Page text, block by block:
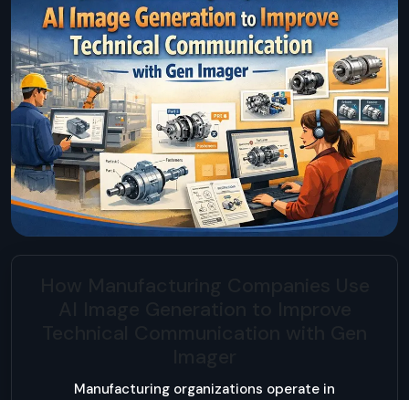
Manufacturing organizations operate in